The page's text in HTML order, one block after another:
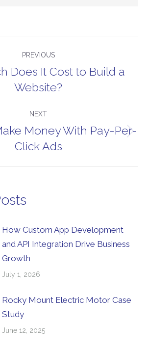
PREVIOUS
Previous
post:
Does It Cost to Build a
Website?
NEXT
Next
post:
Money With Pay-Per-
Click Ads
How Custom App Development
and API Integration Drive Business
Growth
July 1, 2026
Rocky Mount Electric Motor Case
Study
June 12, 2025